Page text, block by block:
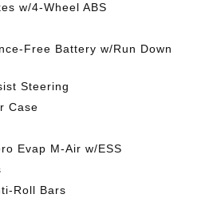
w/4-Wheel ABS
Free Battery w/Run Down
Steering
Case
Evap M-Air w/ESS
Roll Bars